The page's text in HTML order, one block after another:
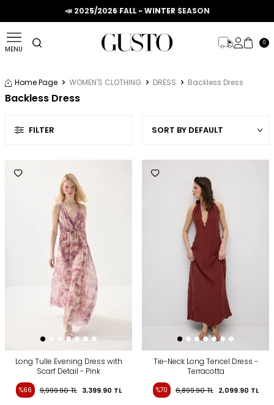
📣 2025/2026 FALL - WINTER SEASON
MENU
0
Home Page WOMEN'S CLOTHING DRESS Backless Dress
Backless Dress
FILTER
Long Tulle Evening Dress with
Scarf Detail - Pink
%66 9,999.90TL 3,399.90 TL
Tie-Neck Long Tencel Dress -
Terracotta
%70 6,899.90TL 2,099.90 TL